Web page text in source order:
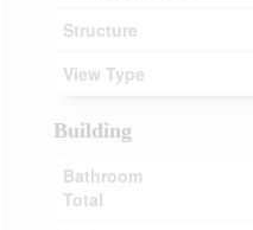
Structure
View Type
Building
Bathroom
Total